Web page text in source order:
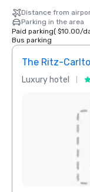
Distance from
Parking in the area
Paid parking( $10.00/
Bus parking
The Ritz-
Luxury hotel